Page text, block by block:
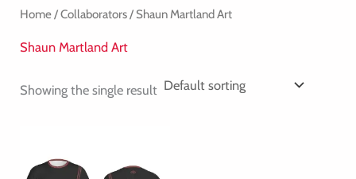
Home/Collaborators/ Shaun Martland Art
Shaun Martland Art
Showing the single result